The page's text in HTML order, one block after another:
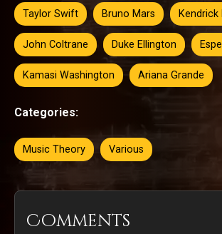
Taylor Swift Bruno Mars Kendrick
John Coltrane Duke Ellington
Kamasi Washington Ariana Grande
Categories:
Music Theory Various
Comments